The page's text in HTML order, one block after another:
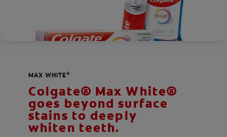
MAX WHITE ®
Colgate® Max White®
goes beyond surface
stains to deeply
whiten teeth.